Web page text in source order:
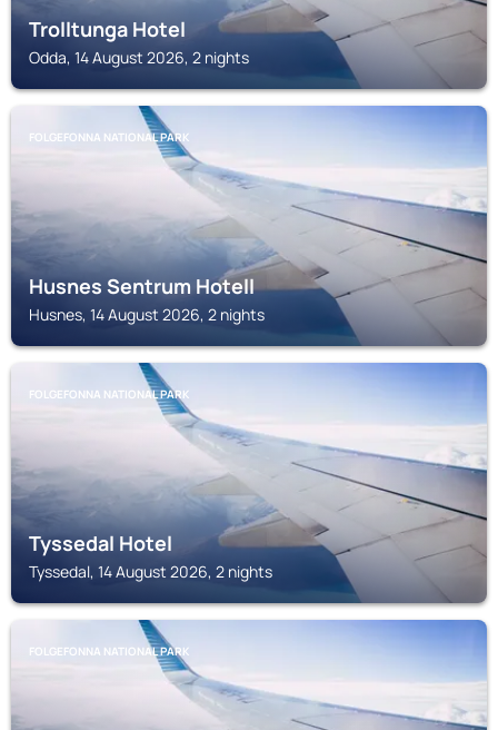
Trolltunga Hotel
Odda, 14 August 2026, 2 nights
FOLGEFONNA NATIONAL PARK
Husnes Sentrum Hotell
Husnes, 14 August 2026, 2 nights
FOLGEFONNA NATIONAL PARK
Tyssedal Hotel
Tyssedal, 14 August 2026, 2 nights
FOLGEFONNA NATIONAL PARK